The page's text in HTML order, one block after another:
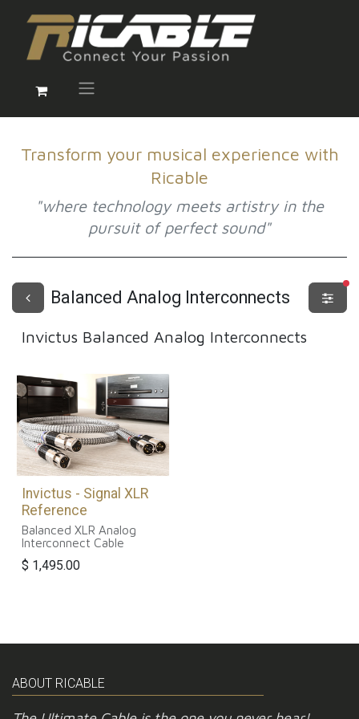
Transform your musical experience with
Ricable
"where technology meets artistry in the
pursuit of perfect sound"
Balanced Analog Interconnects
Invictus Balanced Analog Interconnects
Invictus - Signal XLR
Reference
Balanced XLR Analog
Interconnect Cable
$ 1,495.00
ABOUT RICABLE